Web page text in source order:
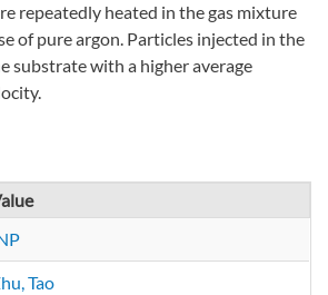
repeatedly heated in the gas mixture
of pure argon. Particles injected in the
substrate with a higher average
Tao